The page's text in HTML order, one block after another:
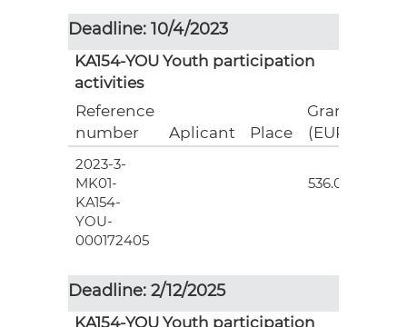
Deadline: 10/4/2023
KA154-YOU Youth participation
activities
Reference
number
Aplicant Place
Grant
(EUR)
2023-3-
MK01-
KA154-
YOU-
000172405
536.00
Deadline: 2/12/2025
KA154-YOU Youth participation